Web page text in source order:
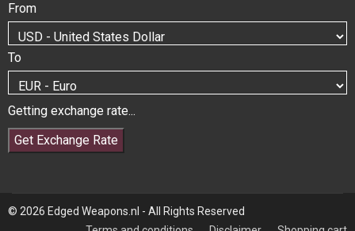
From
To
Getting exchange rate...
Get Exchange Rate
© 2026 Edged Weapons.nl - All Rights Reserved